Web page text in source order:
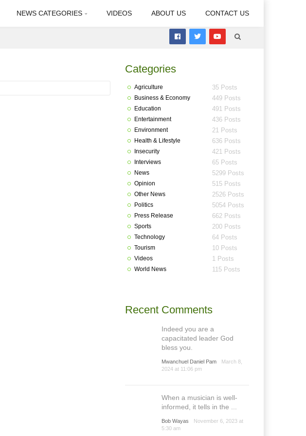
NEWS CATEGORIES VIDEOS ABOUT US CONTACT US
Categories
Agriculture 35 Posts
Business & Economy 449 Posts
Education 491 Posts
Entertainment 436 Posts
Environment 21 Posts
Health & Lifestyle 636 Posts
Insecurity 421 Posts
Interviews 65 Posts
News 5299 Posts
Opinion 515 Posts
Other News 2526 Posts
Politics 5054 Posts
Press Release 662 Posts
Sports 200 Posts
Technology 64 Posts
Tourism 10 Posts
Videos 1 Posts
World News 115 Posts
Recent Comments
Indeed you are a
capacitated leader God
bless you.
Mwanchuel Daniel Pam
March 8,
2024 at 11:06 pm
When a musician is well-
informed, it tells in the ...
Bob Wayas
November 6, 2023 at
5:30 am